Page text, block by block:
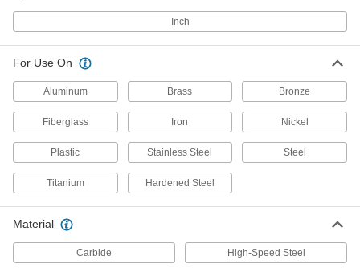
Inch
For Use On
Aluminum Brass Bronze
Fiberglass Iron Nickel
Plastic Stainless Steel Steel
Titanium Hardened Steel
Material
Carbide High-Speed Steel